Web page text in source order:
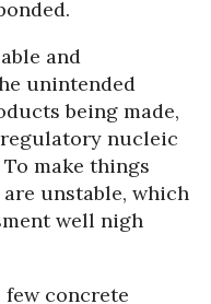
and
unintended
being made,
nucleic
make things
unstable, which
well nigh
few concrete